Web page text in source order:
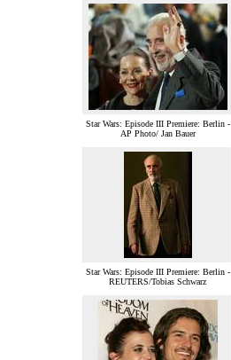
Star Wars: Episode III Premiere: Berlin -
AP Photo/ Jan Bauer
Star Wars: Episode III Premiere: Berlin -
REUTERS/Tobias Schwarz